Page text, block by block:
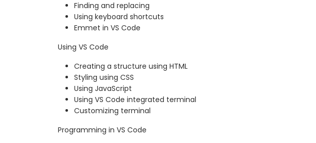
Finding and replacing
Using keyboard shortcuts
Emmet in VS Code
Using VS Code
Creating a structure using HTML
Styling using CSS
Using JavaScript
Using VS Code integrated terminal
Customizing terminal
Programming in VS Code